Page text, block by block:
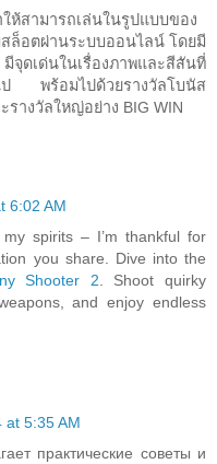
ห้สามารถเล่นในรูปแบบของ
ล็อตผ่านระบบออนไลน์ โดยมี
ดเด่นในเรื่องภาพและสีสันที่
ป พร้อมไปด้วยรางวัลโบนัส
างวัลใหญ่อย่าง BIG WIN
6:02 AM
spirits – I’m thankful for
you share. Dive into the
Shooter 2 . Shoot quirky
and enjoy endless
at 5:35 AM
практические советы и